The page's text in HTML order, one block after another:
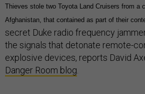
Thieves stole two Toyota Land Cruisers from a
Afghanistan, that contained as part of their
secret Duke radio frequency
the signals that detonate remote-
explosive devices, reports David
Danger Room blog